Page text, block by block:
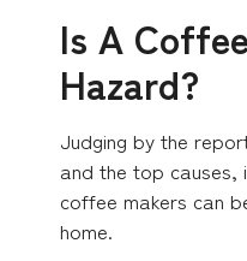
Is A
Hazard?
Judging by the
and the top causes,
coffee makers can
home.